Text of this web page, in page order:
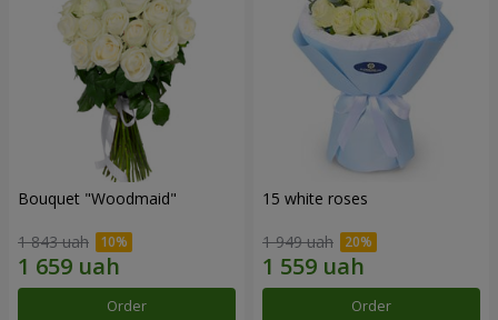
Bouquet "Woodmaid"
1 843 uah
Order
15 white roses
1 949 uah
Order